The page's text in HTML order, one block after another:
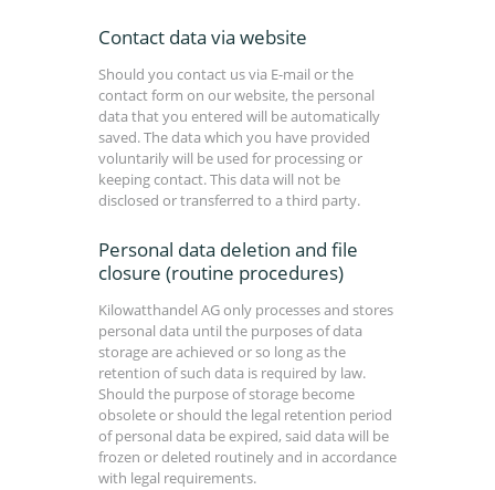
Contact data via website
Should you contact us via E-mail or the
contact form on our website, the personal
data that you entered will be automatically
saved. The data which you have provided
voluntarily will be used for processing or
keeping contact. This data will not be
disclosed or transferred to a third party.
Personal data deletion and file
closure (routine procedures)
Kilowatthandel AG only processes and stores
personal data until the purposes of data
storage are achieved or so long as the
retention of such data is required by law.
Should the purpose of storage become
obsolete or should the legal retention period
of personal data be expired, said data will be
frozen or deleted routinely and in accordance
with legal requirements.